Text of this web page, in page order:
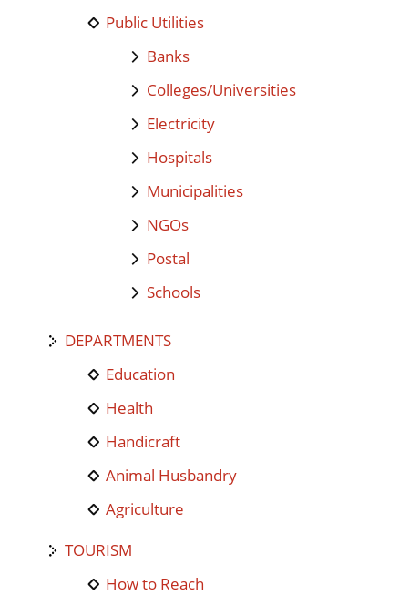
Public Utilities
Banks
Colleges/Universities
Electricity
Hospitals
Municipalities
NGOs
Postal
Schools
DEPARTMENTS
Education
Health
Handicraft
Animal Husbandry
Agriculture
TOURISM
How to Reach